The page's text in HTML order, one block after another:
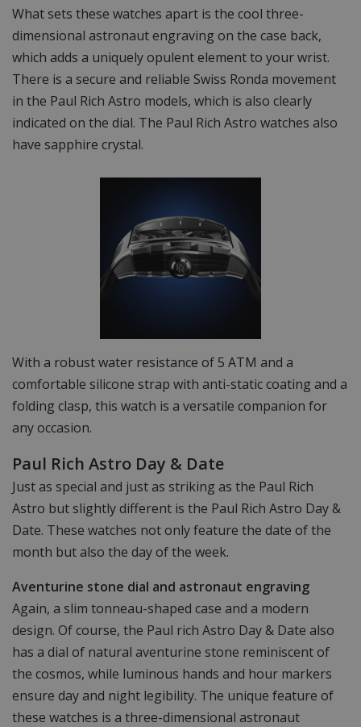
What sets these watches apart is the cool three-
dimensional astronaut engraving on the case back,
which adds a uniquely opulent element to your wrist.
There is a secure and reliable Swiss Ronda movement
in the Paul Rich Astro models, which is also clearly
indicated on the dial. The Paul Rich Astro watches also
have sapphire crystal.
With a robust water resistance of 5 ATM and a
comfortable silicone strap with anti-static coating and a
folding clasp, this watch is a versatile companion for
any occasion.
Paul Rich Astro Day & Date
Just as special and just as striking as the Paul Rich
Astro but slightly different is the Paul Rich Astro Day &
Date. These watches not only feature the date of the
month but also the day of the week.
Aventurine stone dial and astronaut engraving
Again, a slim tonneau-shaped case and a modern
design. Of course, the Paul rich Astro Day & Date also
has a dial of natural aventurine stone reminiscent of
the cosmos, while luminous hands and hour markers
ensure day and night legibility. The unique feature of
these watches is a three-dimensional astronaut